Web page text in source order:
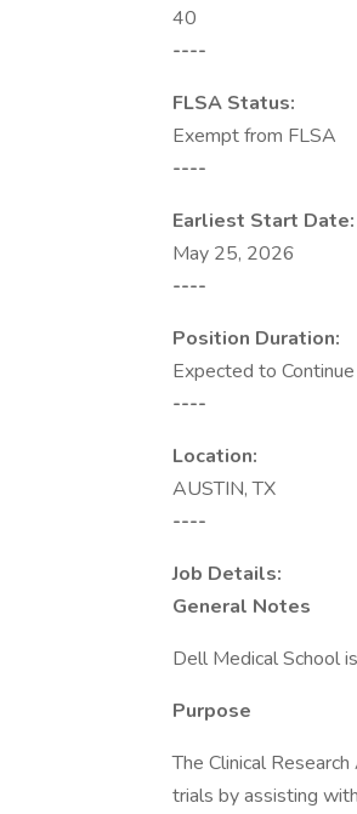
40
----
FLSA Status:
Exempt from FLSA
----
Earliest Start Date:
May 25, 2026
----
Position Duration:
Expected to
----
Location:
AUSTIN, TX
----
Job Details:
General Notes
Dell Medical School
Purpose
The Clinical
trials by assisting